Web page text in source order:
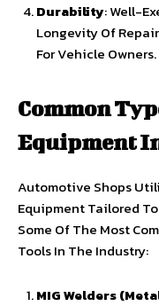
Durability: Well-
Longevity Of
For Vehicle Owners.
Common
Equipment
Automotive Shops
Equipment Tailored
Some Of The Most
Tools In The Industry:
MIG Welders